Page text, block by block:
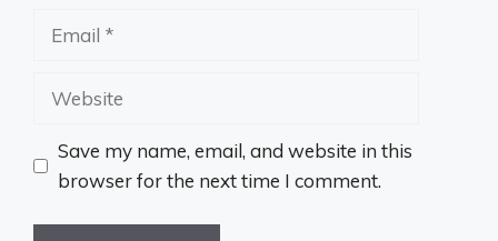
Email
Website
Save my name, email, and website in this
browser for the next time I comment.